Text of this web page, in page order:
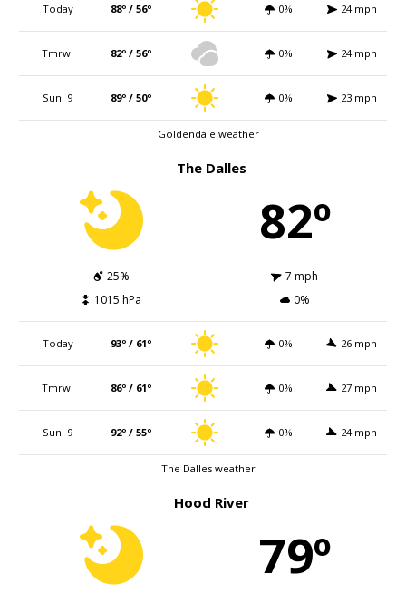
Today 88º / 56º 0% 24 mph
Tmrw. 82º / 56º 0% 24 mph
Sun. 9 89º / 50º 0% 23 mph
Goldendale weather
The Dalles
82º
25%
7 mph
1015 hPa
0%
Today 93º / 61º 0% 26 mph
Tmrw. 86º / 61º 0% 27 mph
Sun. 9 92º / 55º 0% 24 mph
The Dalles weather
Hood River
79º